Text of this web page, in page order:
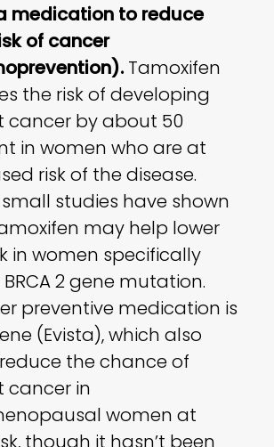
medication to reduce
of cancer
Tamoxifen
the risk of developing
cancer by about 50
in women who are at
risk of the disease.
studies have shown
may help lower
in women specifically
2 gene mutation.
preventive medication is
(Evista), which also
the chance of
cancer in
women at
though it hasn’t been